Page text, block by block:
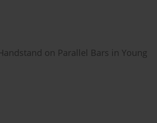
on Parallel Bars in Young